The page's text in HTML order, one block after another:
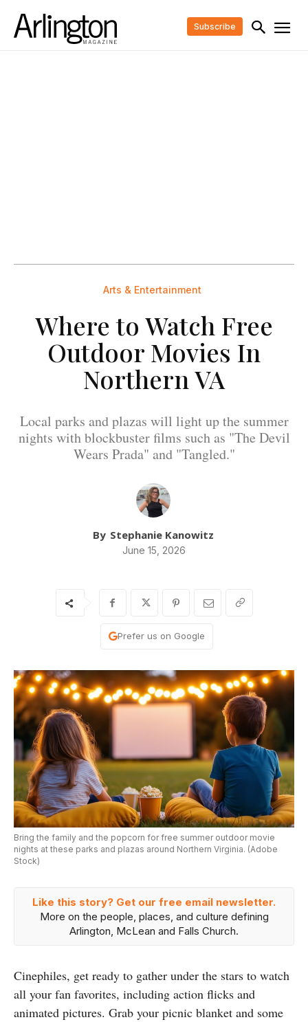
Subscribe
Arts & Entertainment
Where to Watch Free
Outdoor Movies In
Northern VA
Local parks and plazas will light up the summer
nights with blockbuster films such as "The Devil
Wears Prada" and "Tangled."
By Stephanie Kanowitz
June 15, 2026
Prefer us on Google
Bring the family and the popcorn for free summer outdoor movie
nights at these parks and plazas around Northern Virginia. (Adobe
Stock)
Like this story? Get our free email newsletter.
More on the people, places, and culture defining
Arlington, McLean and Falls Church.
Cinephiles, get ready to gather under the stars to watch
all your fan favorites, including action flicks and
animated pictures. Grab your picnic blanket and some